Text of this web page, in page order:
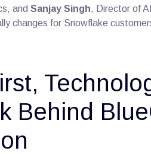
and Sanjay Singh, Director of
changes for Snowflake
Behind